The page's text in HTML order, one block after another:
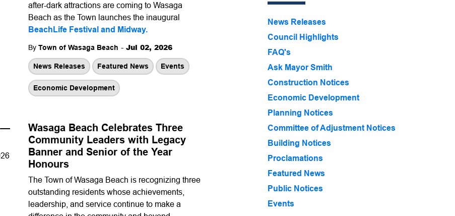
after-dark attractions are coming to Wasaga
Beach as the Town launches the inaugural
BeachLife Festival and Midway.
By Town of Wasaga Beach - Jul 02, 2026
News Releases Featured News Events
Economic Development
—
Wasaga Beach Celebrates Three
Community Leaders with Legacy
Banner and Senior of the Year
Honours
The Town of Wasaga Beach is recognizing three
outstanding residents whose achievements,
leadership, and service continue to make a
News Releases
Council Highlights
FAQ's
Ask Mayor Smith
Construction Notices
Economic Development
Planning Notices
Committee of Adjustment Notices
Building Notices
Proclamations
Featured News
Public Notices
Events